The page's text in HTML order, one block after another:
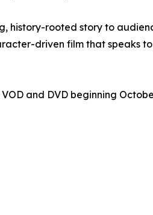
history-rooted story to
driven film that speaks
and DVD beginning